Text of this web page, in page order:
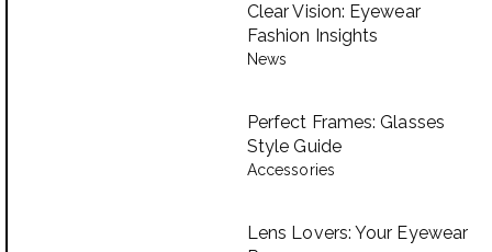
Clear Vision: Eyewear
Fashion Insights
News
Perfect Frames: Glasses
Style Guide
Accessories
Lens Lovers: Your Eyewear